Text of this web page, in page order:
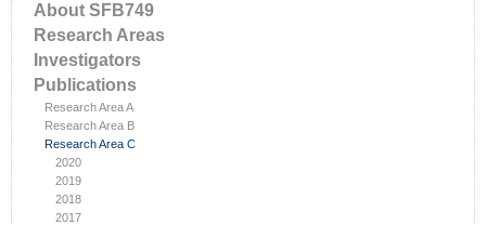
About SFB749
Research Areas
Investigators
Publications
Research Area A
Research Area B
Research Area C
2020
2019
2018
2017